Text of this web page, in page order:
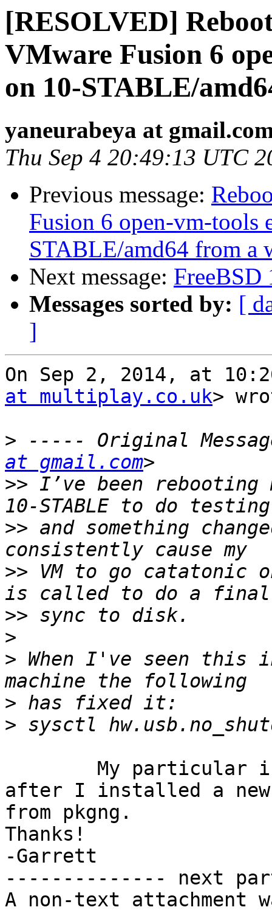
[RESOLVED]
VMware Fusion 6
on 10-STABLE/
yaneurabeya at
Thu Sep 4 20:49:13 UTC
Previous message:
Fusion 6 open-vm-tools
STABLE/amd64 from a
Next message: FreeBSD
Messages sorted by: [
]
On Sep 2, 2014, at
at multiplay.co.uk>
> ----- Original
at gmail.com
>> I’ve been rebooting
>> and something
>> VM to go catatonic
>>
>
> When I've seen this
>
>
after I installed a new
from pkgng.
Thanks!
-Garrett
-------------- next
A non-text attachment